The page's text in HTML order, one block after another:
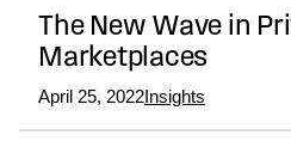
The New Wave in
Marketplaces
April 25, 2022Insights